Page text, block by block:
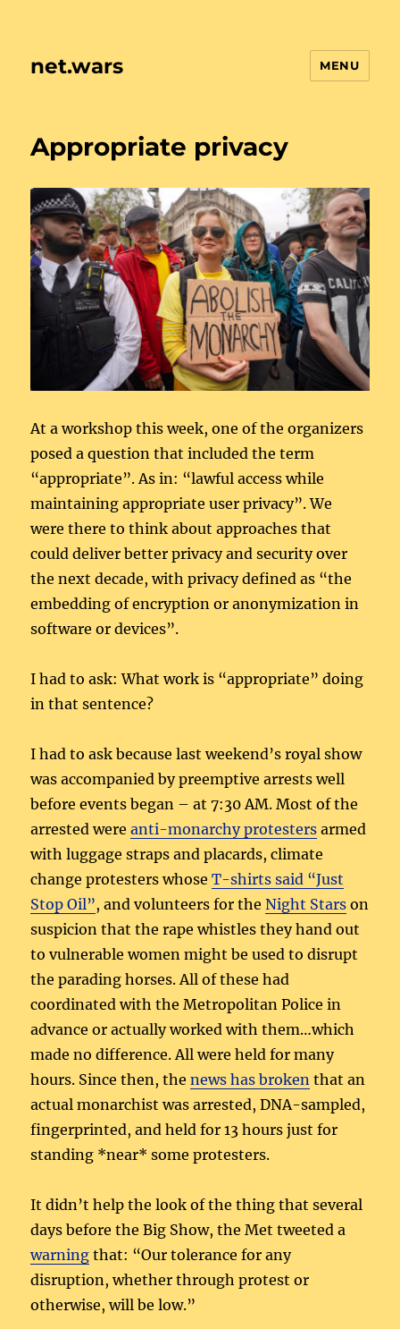
net.wars MENU
Appropriate privacy
At a workshop this week, one of the organizers
posed a question that included the term
“appropriate”. As in: “lawful access while
maintaining appropriate user privacy”. We
were there to think about approaches that
could deliver better privacy and security over
the next decade, with privacy defined as “the
embedding of encryption or anonymization in
software or devices”.
I had to ask: What work is “appropriate” doing
in that sentence?
I had to ask because last weekend’s royal show
was accompanied by preemptive arrests well
before events began – at 7:30 AM. Most of the
arrested wereanti-monarchy protesters armed
with luggage straps and placards, climate
change protesters whoseT-shirts said “Just
Stop Oil”, and volunteers for theNight Stars on
suspicion that the rape whistles they hand out
to vulnerable women might be used to disrupt
the parading horses. All of these had
coordinated with the Metropolitan Police in
advance or actually worked with them…which
made no difference. All were held for many
hours. Since then, thenews has broken that an
actual monarchist was arrested, DNA-sampled,
fingerprinted, and held for 13 hours just for
standing *near* some protesters.
It didn’t help the look of the thing that several
days before the Big Show, the Met tweeted a
warning that: “Our tolerance for any
disruption, whether through protest or
otherwise, will be low.”